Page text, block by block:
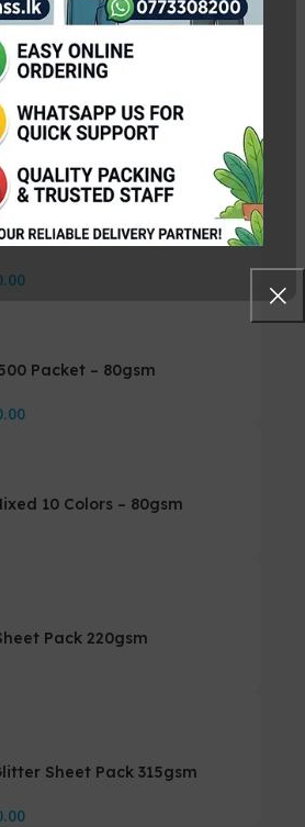
Paper Packet 70gsm
Paper Packet 80gsm
Packet – 80gsm
10 Colors – 80gsm
Pack 220gsm
Sheet Pack 315gsm